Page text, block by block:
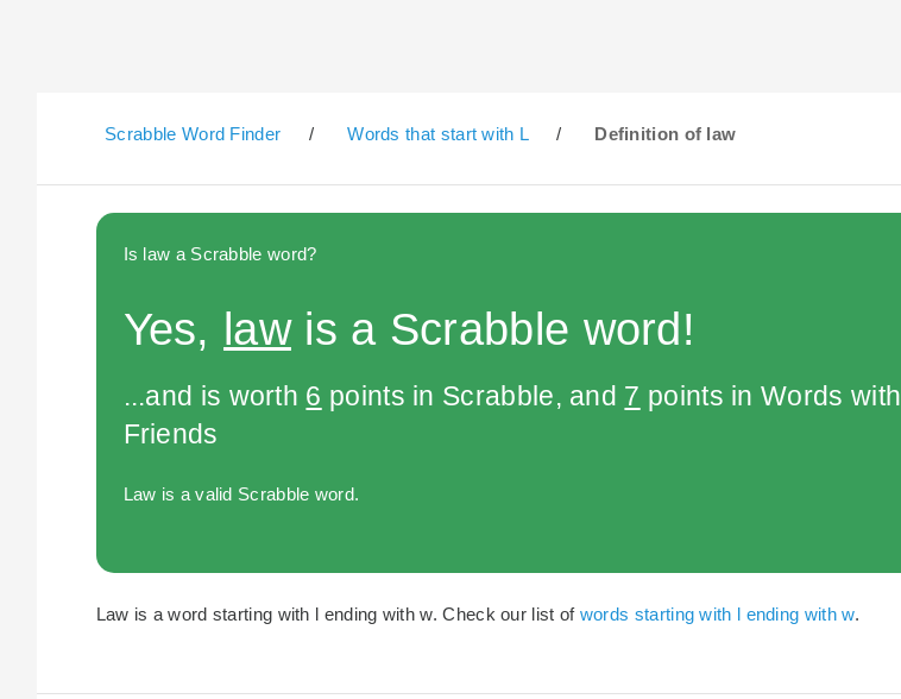
Scrabble Word Finder / Words that start with L / Definition of law
Is law a Scrabble word?
Yes, lawis a Scrabble word!
...and is worth 6 points in Scrabble, and 7 points in Words with
Friends
Law is a valid Scrabble word.
Law is a word starting with l ending with w. Check our list of words starting with l ending with w.